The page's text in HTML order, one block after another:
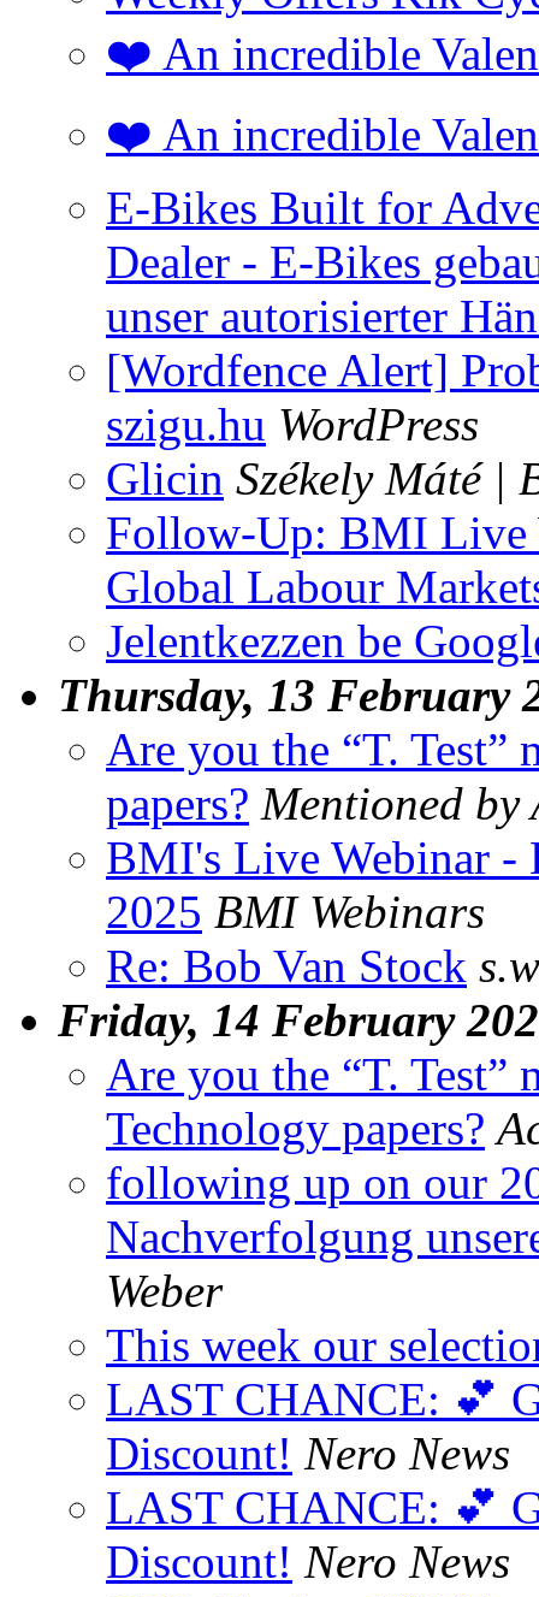
❤️ An incredible
❤️ An incredible
E-Bikes Built for
Dealer - E-Bikes
unser autorisierter
[Wordfence Alert]
szigu.hu WordPress
Glicin Székely Máté |
Follow-Up: BMI Live
Global Labour
Jelentkezzen be
Thursday, 13 February
Are you the “T. Test”
papers? Mentioned by
BMI's Live Webinar -
2025 BMI Webinars
Re: Bob Van Stock
Friday, 14 February
Are you the “T. Test”
Technology papers?
following up on our
Nachverfolgung
Weber
This week our
LAST CHANCE: 💕
Discount! Nero News
LAST CHANCE: 💕
Discount! Nero News